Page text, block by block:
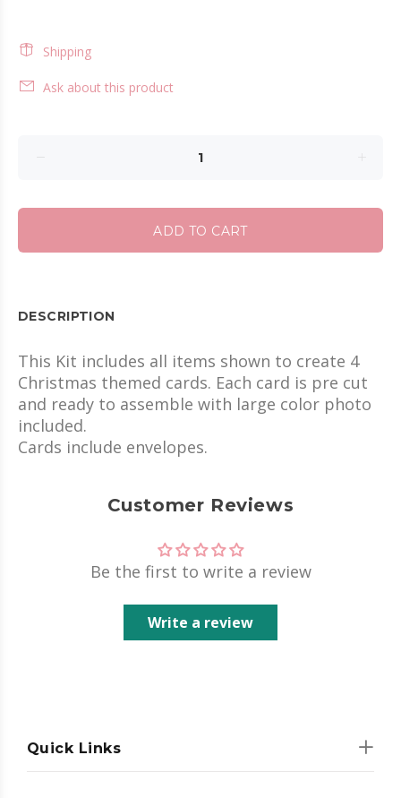
Shipping
Ask about this product
ADD TO CART
DESCRIPTION
This Kit includes all items shown to create 4
Christmas themed cards. Each card is pre cut
and ready to assemble with large color photo
included.
Cards include envelopes.
Customer Reviews
Be the first to write a review
Write a review
Quick Links